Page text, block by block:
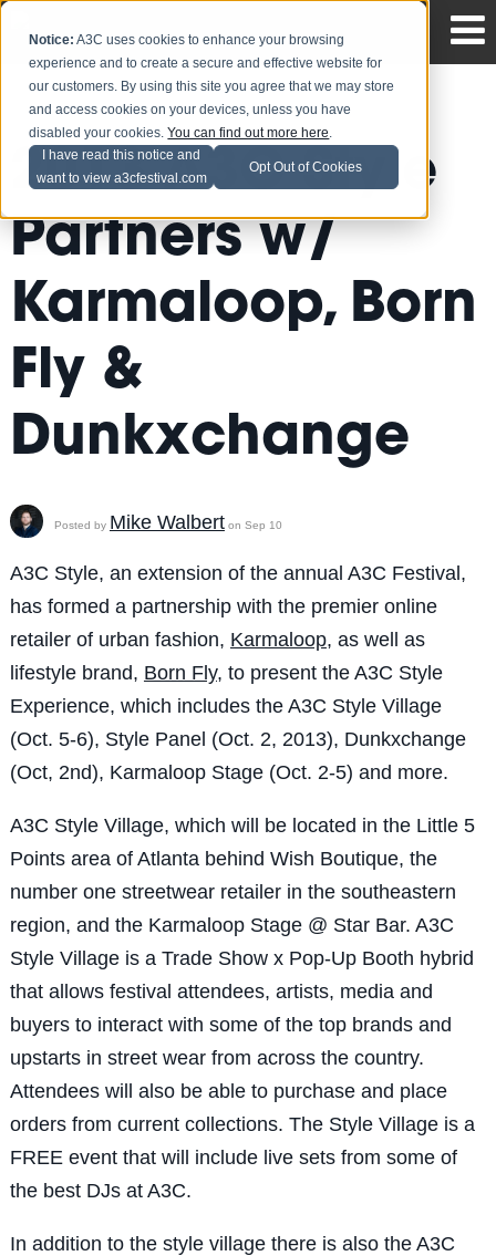
Notice: A3C uses cookies to enhance your browsing
experience and to create a secure and effective website for
our customers. By using this site you agree that we may store
and access cookies on your devices, unless you have
disabled your cookies.You can find out more here.
I have read this notice and
want to view a3cfestival.com
Opt Out of Cookies
2013 A3C Style
Partners w/
Karmaloop, Born
Fly &
Dunkxchange
Posted by Mike Walberton Sep 10
A3C Style, an extension of the annual A3C Festival,
has formed a partnership with the premier online
retailer of urban fashion, Karmaloop, as well as
lifestyle brand, Born Fly, to present the A3C Style
Experience, which includes the A3C Style Village
(Oct. 5-6), Style Panel (Oct. 2, 2013), Dunkxchange
(Oct, 2nd), Karmaloop Stage (Oct. 2-5) and more.
A3C Style Village, which will be located in the Little 5
Points area of Atlanta behind Wish Boutique, the
number one streetwear retailer in the southeastern
region, and the Karmaloop Stage @ Star Bar. A3C
Style Village is a Trade Show x Pop-Up Booth hybrid
that allows festival attendees, artists, media and
buyers to interact with some of the top brands and
upstarts in street wear from across the country.
Attendees will also be able to purchase and place
orders from current collections. The Style Village is a
FREE event that will include live sets from some of
the best DJs at A3C.
In addition to the style village there is also the A3C